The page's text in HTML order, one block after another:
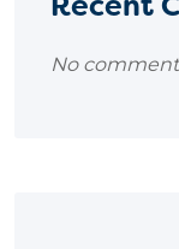
Recent
No